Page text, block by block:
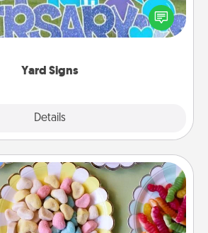
Yard Signs
Details
occasions by putting a special
message right in the front yard!
Candy Buffet